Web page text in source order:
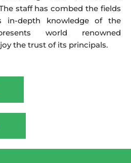
staff has combed the fields
in-depth knowledge of the
world renowned
the trust of its principals.